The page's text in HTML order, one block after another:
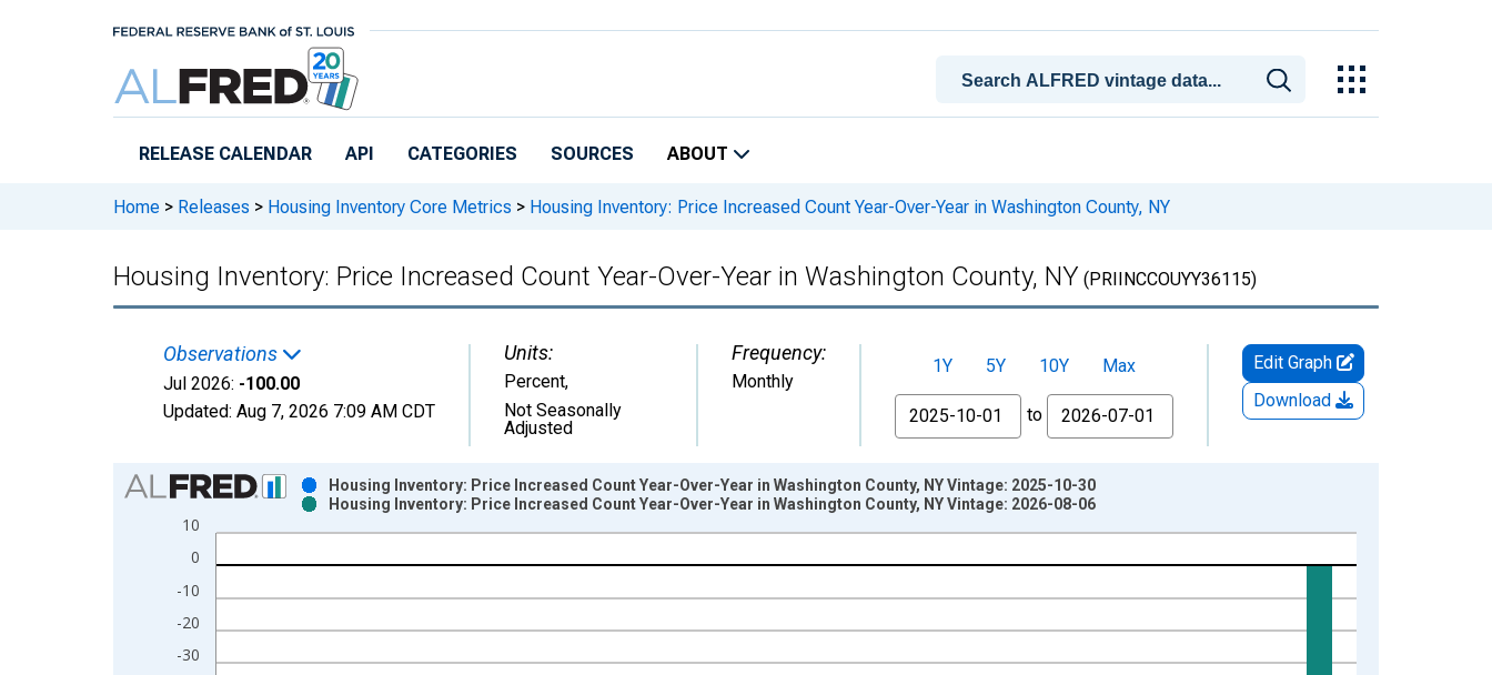
RELEASE CALENDAR API CATEGORIES SOURCES ABOUT
Home > Releases > Housing Inventory Core Metrics > Housing Inventory: Price Increased Count Year-Over-Year in Washington County, NY
Housing Inventory: Price Increased Count Year-Over-Year in Washington County, NY (PRIINCCOUYY36115)
Observations
Jul 2026: -100.00
Updated: Aug 7, 2026 7:09 AM CDT
Units:
Percent,
Not Seasonally
Adjusted
Frequency:
Monthly
1Y 5Y 10Y
Max
From
to
Edit Graph
Download
Chart
Bar chart with 2 data series.
View as data table, Chart
The chart has 1 X axis displaying xAxis. Data ranges from 2017-07-01 2:00:00 to 2026-07-01 2:00:00.
The chart has 2 Y axes displaying Percent and yAxisRight.
-30
-20
-10
0
10
Housing Inventory: Price Increased Count Year-Over-Year in Washington County, NY Vintage: 2025-10-30
Housing Inventory: Price Increased Count Year-Over-Year in Washington County, NY Vintage: 2026-08-06